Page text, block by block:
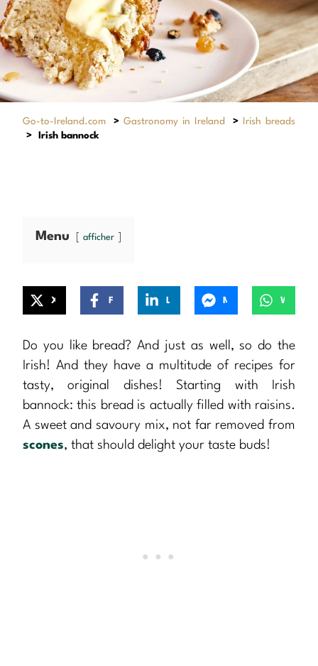
Go-to-Ireland.com > Gastronomy in Ireland >
Irish breads
>
Irish bannock
Menu afficher
Do you like bread? And just as well, so do the
Irish! And they have a multitude of recipes for
tasty, original dishes! Starting with Irish
bannock: this bread is actually filled with raisins.
A sweet and savoury mix, not far removed from
scones, that should delight your taste buds!